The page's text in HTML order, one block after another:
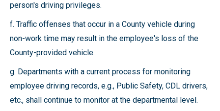
person's driving privileges.
f. Traffic offenses that occur in a County vehicle during
non-work time may result in the employee's loss of the
County-provided vehicle.
g. Departments with a current process for monitoring
employee driving records, e.g., Public Safety, CDL drivers,
etc., shall continue to monitor at the departmental level.